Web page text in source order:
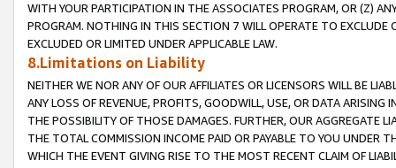
WITH YOUR PARTICIPATION IN THE ASSOCIATES PROGRAM, OR (Z)
PROGRAM. NOTHING IN THIS SECTION 7 WILL OPERATE TO
EXCLUDED OR LIMITED UNDER APPLICABLE LAW.
8.Limitations on Liability
NEITHER WE NOR ANY OF OUR AFFILIATES OR LICENSORS WILL BE
ANY LOSS OF REVENUE, PROFITS, GOODWILL, USE, OR DATA ARISING
THE POSSIBILITY OF THOSE DAMAGES. FURTHER, OUR AGGREGATE
THE TOTAL COMMISSION INCOME PAID OR PAYABLE TO YOU UNDER
WHICH THE EVENT GIVING RISE TO THE MOST RECENT CLAIM OF